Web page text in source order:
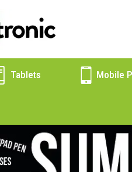
Tablets Mobile